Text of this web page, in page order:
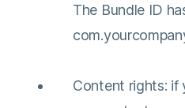
The Bundle ID
Content rights: